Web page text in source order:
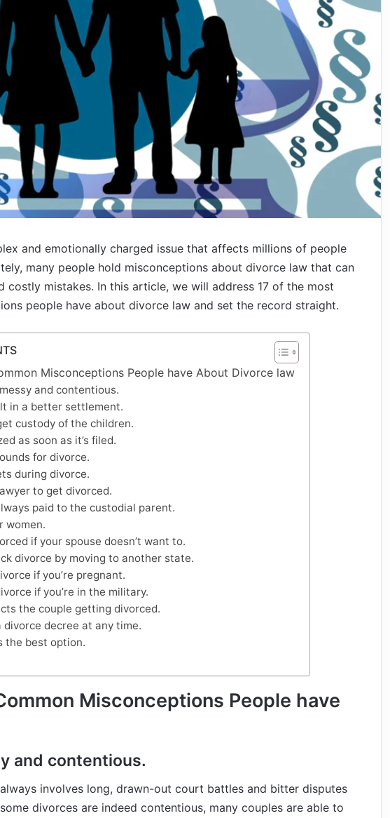
and emotionally charged issue that affects millions of people
many people hold misconceptions about divorce law that can
costly mistakes. In this article, we will address 17 of the most
people have about divorce law and set the record straight.
Misconceptions People have About Divorce law
and contentious.
in a better settlement.
custody of the children.
as soon as it’s filed.
for divorce.
during divorce.
to get divorced.
paid to the custodial parent.
women.
if your spouse doesn’t want to.
divorce by moving to another state.
if you’re pregnant.
if you’re in the military.
the couple getting divorced.
divorce decree at any time.
the best option.
Misconceptions People have
and contentious.
involves long, drawn-out court battles and bitter disputes
divorces are indeed contentious, many couples are able to